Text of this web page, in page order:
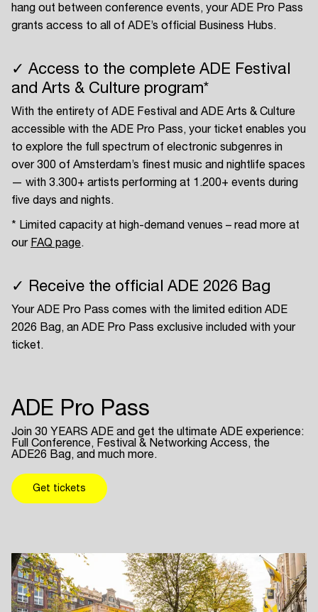
hang out between conference events, your ADE Pro Pass
grants access to all of ADE’s official Business Hubs.
✓ Access to the complete ADE Festival
and Arts & Culture program*
With the entirety of ADE Festival and ADE Arts & Culture
accessible with the ADE Pro Pass, your ticket enables you
to explore the full spectrum of electronic subgenres in
over 300 of Amsterdam’s finest music and nightlife spaces
— with 3.300+ artists performing at 1.200+ events during
five days and nights.
* Limited capacity at high-demand venues – read more at
our FAQ page.
✓ Receive the official ADE 2026 Bag
Your ADE Pro Pass comes with the limited edition ADE
2026 Bag, an ADE Pro Pass exclusive included with your
ticket.
ADE Pro Pass
Join 30 YEARS ADE and get the ultimate ADE experience:
Full Conference, Festival & Networking Access, the
ADE26 Bag, and much more.
Get tickets